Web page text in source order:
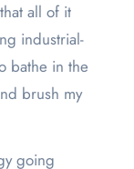
all of it
industrial-
bathe in the
brush my
going